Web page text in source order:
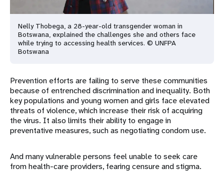
Nelly Thobega, a 28-year-old transgender woman in
Botswana, explained the challenges she and others face
while trying to accessing health services. ​​​​​© UNFPA
Botswana
Prevention efforts are failing to serve these communities
because of entrenched discrimination and inequality. Both
key populations and young women and girls face elevated
threats of violence, which increase their risk of acquiring
the virus. It also limits their ability to engage in
preventative measures, such as negotiating condom use.
And many vulnerable persons feel unable to seek care
from health-care providers, fearing censure and stigma.